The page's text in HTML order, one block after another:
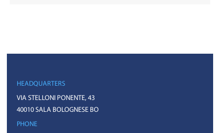
HEADQUARTERS
VIA STELLONI PONENTE, 43
40010 SALA BOLOGNESE BO
PHONE